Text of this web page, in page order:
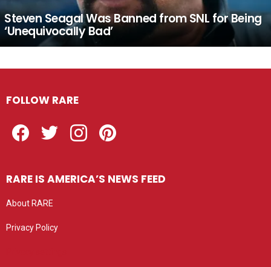
Steven Seagal Was Banned from SNL for Being
‘Unequivocally Bad’
FOLLOW RARE
RARE IS AMERICA’S NEWS FEED
About RARE
Privacy Policy